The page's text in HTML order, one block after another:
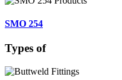
SMO 254
Types of